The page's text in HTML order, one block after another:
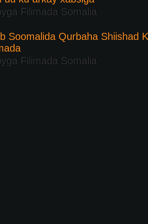
Filimada Somalia
Soomalida Qurbaha Shiishad
Filimada Somalia